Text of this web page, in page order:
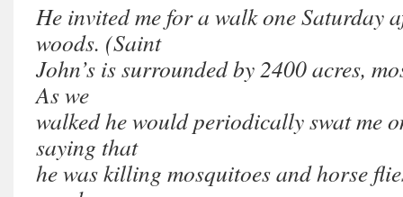
He invited me for a walk one Saturday
woods. (Saint
John’s is surrounded by 2400 acres,
As we
walked he would periodically swat me
saying that
he was killing mosquitoes and horse